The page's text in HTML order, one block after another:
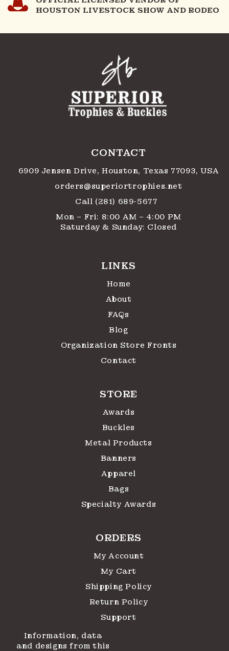
HOUSTON LIVESTOCK SHOW AND RODEO
CONTACT
6909 Jensen Drive, Houston, Texas 77093, USA
orders@superiortrophies.net
Call (281) 689-5677
Mon – Fri: 8:00 AM – 4:00 PM
Saturday & Sunday: Closed
LINKS
Home
About
FAQs
Blog
Organization Store Fronts
Contact
STORE
Awards
Buckles
Metal Products
Banners
Apparel
Bags
Specialty Awards
ORDERS
My Account
My Cart
Shipping Policy
Return Policy
Support
Information, data
and designs from this